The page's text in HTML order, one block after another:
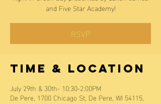
and Five Star Academy!
RSVP
Time & Location
July 29th & 30th- 10:30-2:00PM
De Pere, 1700 Chicago St, De Pere, WI 54115,